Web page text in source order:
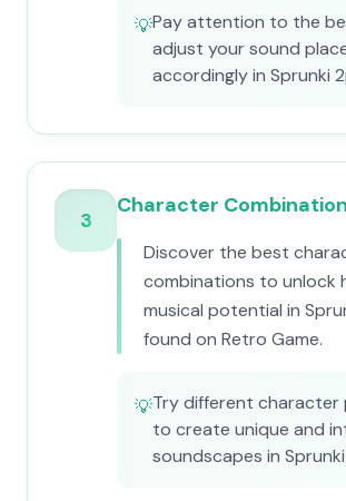
💡Pay attention to the
adjust your sound
accordingly in Sprunki
3
Character
Discover the best
combinations to unlock
musical potential in
found on Retro Game.
💡Try different character
to create unique and
soundscapes in